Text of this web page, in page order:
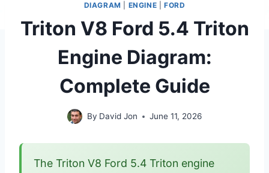
DIAGRAM ENGINE FORD
Triton V8 Ford 5.4 Triton
Engine Diagram:
Complete Guide
By David Jon June 11, 2026
The Triton V8 Ford 5.4 Triton engine